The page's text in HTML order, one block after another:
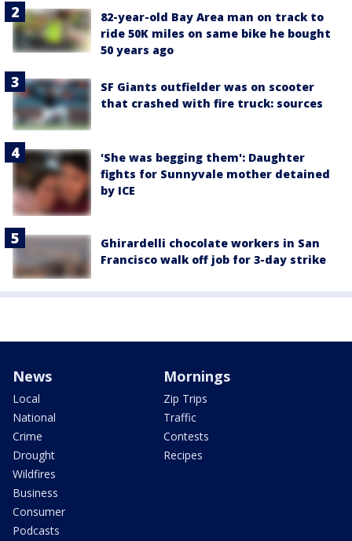
82-year-old Bay Area man on track to
ride 50K miles on same bike he bought
50 years ago
SF Giants outfielder was on scooter
that crashed with fire truck: sources
'She was begging them': Daughter
fights for Sunnyvale mother detained
by ICE
Ghirardelli chocolate workers in San
Francisco walk off job for 3-day strike
News
Local
National
Crime
Drought
Wildfires
Business
Consumer
Podcasts
Mornings
Zip Trips
Traffic
Contests
Recipes